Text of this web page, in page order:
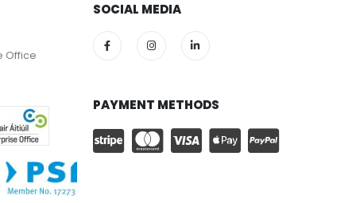
Office
SOCIAL MEDIA
PAYMENT METHODS